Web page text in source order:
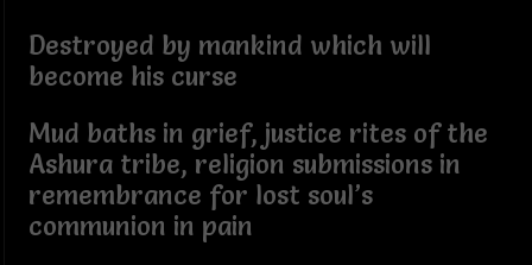
Destroyed by mankind which will
become his curse
Mud baths in grief, justice rites of the
Ashura tribe, religion submissions in
remembrance for lost soul’s
communion in pain